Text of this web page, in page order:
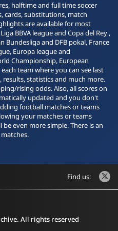
halftime and full time soccer
cards, substitutions, match
are available for most
BBVA league and Copa del Rey ,
Bundesliga and DFB pokal, France
Europa league and
Championship, European
team where you can see last
results, statistics and much more.
rising odds. Also, all scores on
updated and you don't
football matches or teams
your matches or teams
even more simple. There is an
Find us:
All rights reserved